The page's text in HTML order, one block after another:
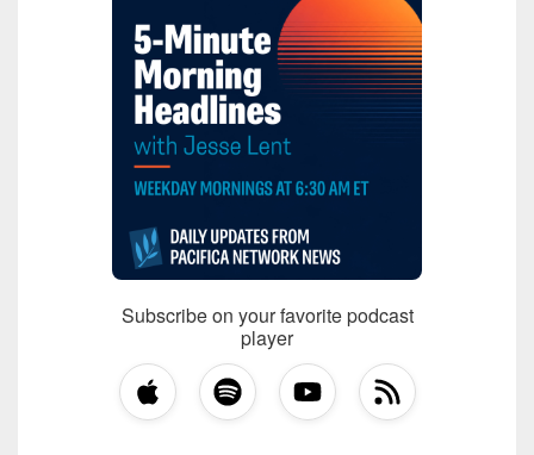
Subscribe on your favorite podcast
player